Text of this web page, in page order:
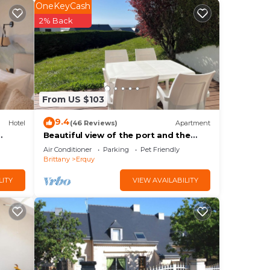
Hotel
From US $103
OneKeyCash
2% Back
9.4(46 Reviews) Apartment
Beautiful view of the port and the
Verdelet. Garden level. Wifi
Air Conditioner Parking
Pet Friendly
Brittany
Erquy
VIEW AVAILABILITY